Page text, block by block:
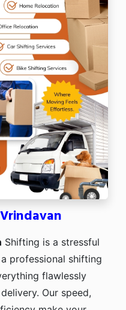
Shifting is a stressful
professional shifting
flawlessly
Our speed,